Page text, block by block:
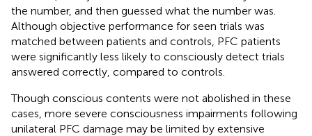
the number, and then guessed what the number was.
Although objective performance for seen trials was
matched between patients and controls, PFC patients
were significantly less likely to consciously detect trials
answered correctly, compared to controls.
Though conscious contents were not abolished in these
cases, more severe consciousness impairments following
unilateral PFC damage may be limited by extensive